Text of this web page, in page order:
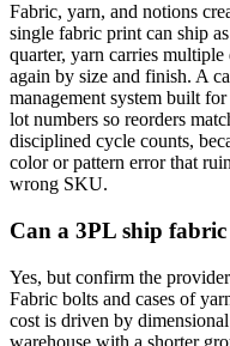
Fabric, yarn, and notions
single fabric print can ship
quarter, yarn carries
again by size and finish. A
management system built
lot numbers so reorders
disciplined cycle counts,
color or pattern error that
wrong SKU.
Can a 3PL ship
Yes, but confirm the
Fabric bolts and cases of
cost is driven by
warehouse with a shorter